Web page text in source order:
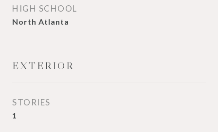
HIGH SCHOOL
North Atlanta
EXTERIOR
STORIES
1